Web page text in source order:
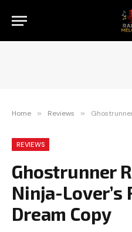
Home » Reviews » Ghostrunner
REVIEWS
Ghostrunner
Ninja-Lover’s
Dream Copy